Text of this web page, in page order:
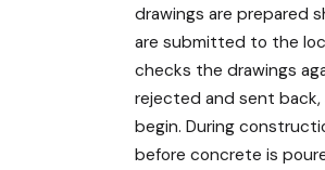
drawings are prepared
are submitted to the
checks the drawings
rejected and sent back,
begin. During
before concrete is